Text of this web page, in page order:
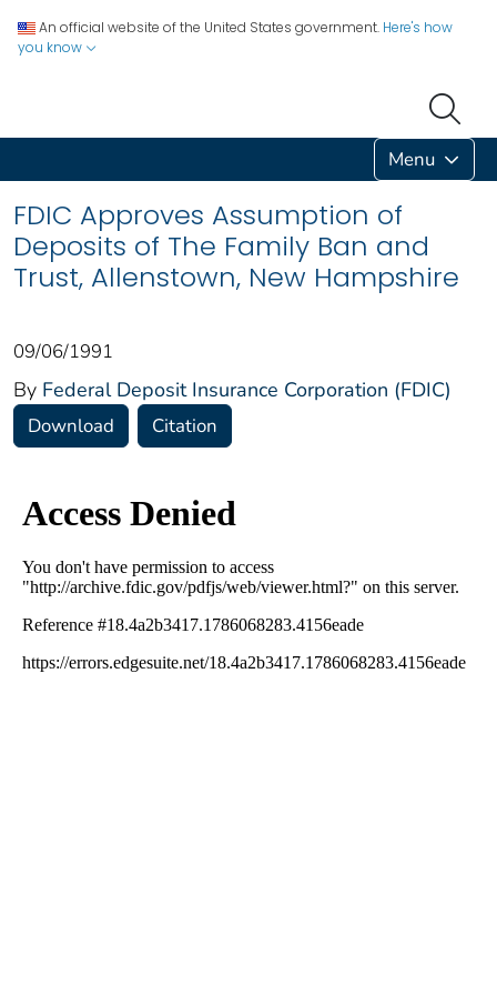
An official website of the United States government. Here's how
you know
Menu
FDIC Approves Assumption of
Deposits of The Family Ban and
Trust, Allenstown, New Hampshire
09/06/1991
By Federal Deposit Insurance Corporation (FDIC)
Download Citation